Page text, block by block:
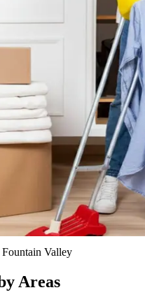
Fountain Valley
Areas